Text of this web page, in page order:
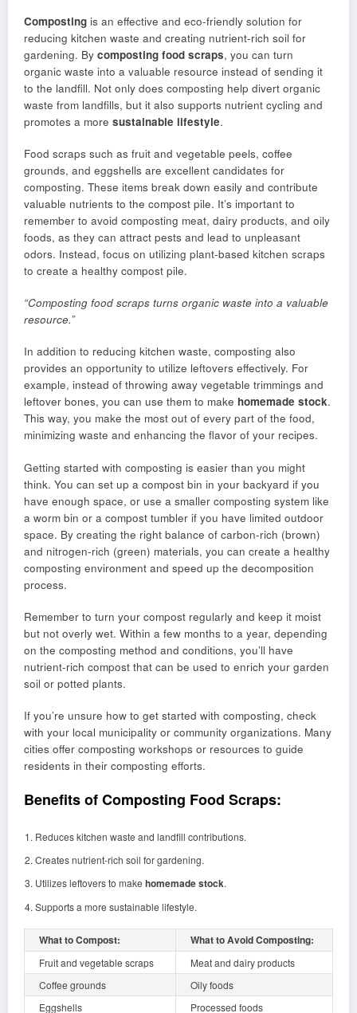
Composting is an effective and eco-friendly solution for
reducing kitchen waste and creating nutrient-rich soil for
gardening. By composting food scraps, you can turn
organic waste into a valuable resource instead of sending it
to the landfill. Not only does composting help divert organic
waste from landfills, but it also supports nutrient cycling and
promotes a more sustainable lifestyle.
Food scraps such as fruit and vegetable peels, coffee
grounds, and eggshells are excellent candidates for
composting. These items break down easily and contribute
valuable nutrients to the compost pile. It’s important to
remember to avoid composting meat, dairy products, and oily
foods, as they can attract pests and lead to unpleasant
odors. Instead, focus on utilizing plant-based kitchen scraps
to create a healthy compost pile.
“Composting food scraps turns organic waste into a valuable
resource.”
In addition to reducing kitchen waste, composting also
provides an opportunity to utilize leftovers effectively. For
example, instead of throwing away vegetable trimmings and
leftover bones, you can use them to make homemade stock.
This way, you make the most out of every part of the food,
minimizing waste and enhancing the flavor of your recipes.
Getting started with composting is easier than you might
think. You can set up a compost bin in your backyard if you
have enough space, or use a smaller composting system like
a worm bin or a compost tumbler if you have limited outdoor
space. By creating the right balance of carbon-rich (brown)
and nitrogen-rich (green) materials, you can create a healthy
composting environment and speed up the decomposition
process.
Remember to turn your compost regularly and keep it moist
but not overly wet. Within a few months to a year, depending
on the composting method and conditions, you’ll have
nutrient-rich compost that can be used to enrich your garden
soil or potted plants.
If you’re unsure how to get started with composting, check
with your local municipality or community organizations. Many
cities offer composting workshops or resources to guide
residents in their composting efforts.
Benefits of Composting Food Scraps:
Reduces kitchen waste and landfill contributions.
Creates nutrient-rich soil for gardening.
Utilizes leftovers to make homemade stock.
Supports a more sustainable lifestyle.
What to Compost: What to Avoid Composting:
Fruit and vegetable scraps
Meat and dairy products
Coffee grounds
Oily foods
Eggshells
Processed foods